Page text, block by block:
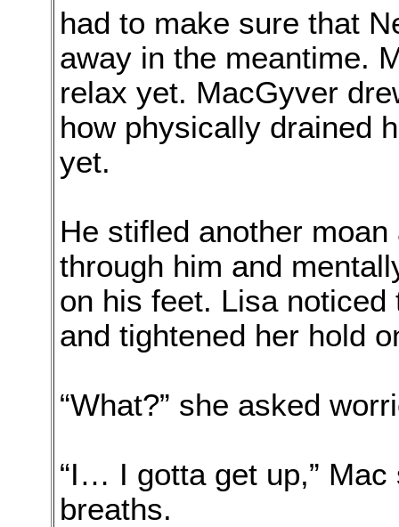
had to make sure that
away in the meantime.
relax yet. MacGyver
how physically drained
yet.
He stifled another
through him and
on his feet. Lisa
and tightened her hold
“What?” she asked
“I… I gotta get up,”
breaths.